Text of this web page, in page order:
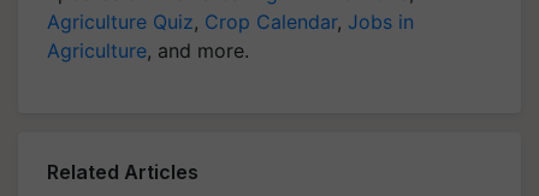
Agriculture , and more.
Chai-Time Favorites: 10 Delectable Maharashtrian